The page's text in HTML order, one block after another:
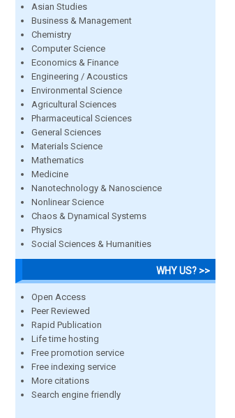
Asian Studies
Business & Management
Chemistry
Computer Science
Economics & Finance
Engineering / Acoustics
Environmental Science
Agricultural Sciences
Pharmaceutical Sciences
General Sciences
Materials Science
Mathematics
Medicine
Nanotechnology & Nanoscience
Nonlinear Science
Chaos & Dynamical Systems
Physics
Social Sciences & Humanities
WHY US? >>
Open Access
Peer Reviewed
Rapid Publication
Life time hosting
Free promotion service
Free indexing service
More citations
Search engine friendly